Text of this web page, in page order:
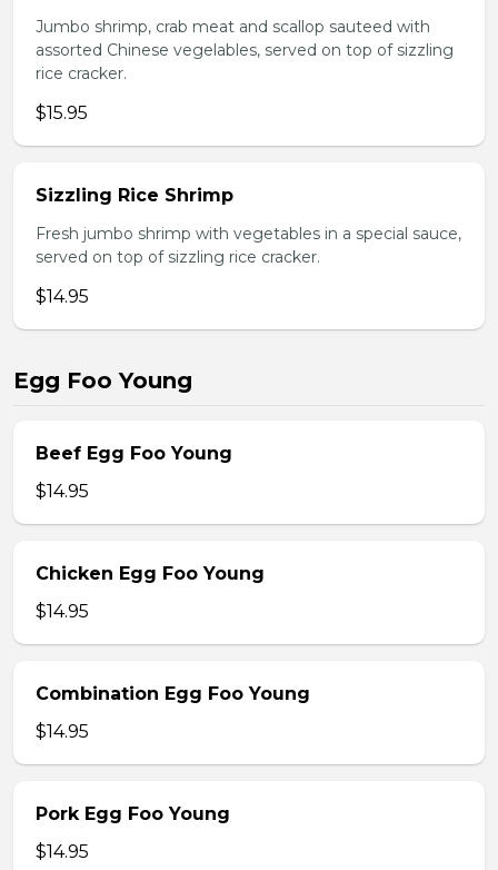
Jumbo shrimp, crab meat and scallop sauteed with
assorted Chinese vegelables, served on top of sizzling
rice cracker.
$15.95
Sizzling Rice Shrimp
Fresh jumbo shrimp with vegetables in a special sauce,
served on top of sizzling rice cracker.
$14.95
Egg Foo Young
Beef Egg Foo Young
$14.95
Chicken Egg Foo Young
$14.95
Combination Egg Foo Young
$14.95
Pork Egg Foo Young
$14.95